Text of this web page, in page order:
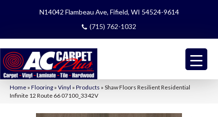
N14042 Flambeau Ave, Fifield, WI 54524-9614
(715) 762-1032
Home » Flooring » Vinyl » Products » Shaw Floors Resilient Residential
Infinite 12 Route 66 07100_3342V